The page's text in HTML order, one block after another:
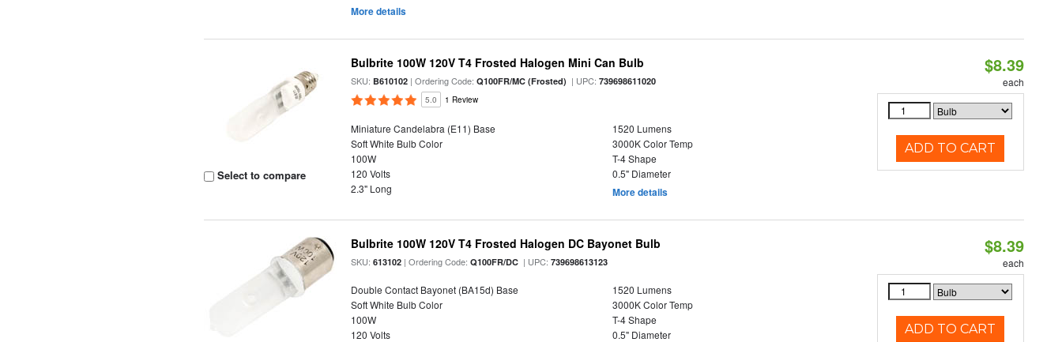
More details
Select to compare
Bulbrite 100W 120V T4 Frosted Halogen Mini Can Bulb
SKU: B610102 | Ordering Code:Q100FR/MC (Frosted) | UPC:739698611020
5.0 1 Review
Miniature Candelabra (E11) Base
1520 Lumens
Soft White Bulb Color
3000K Color Temp
100W
T-4 Shape
120 Volts
0.5" Diameter
2.3" Long
More details
$8.39
each
ADD TO CART
Bulbrite 100W 120V T4 Frosted Halogen DC Bayonet Bulb
SKU:613102 | Ordering Code:Q100FR/DC | UPC:739698613123
Double Contact Bayonet (BA15d) Base
1520 Lumens
Soft White Bulb Color
3000K Color Temp
100W
T-4 Shape
120 Volts
0.5" Diameter
$8.39
each
ADD TO CART